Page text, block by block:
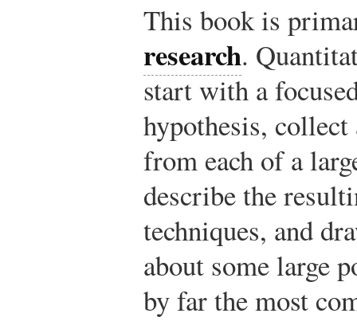
This book is
research.
start with a
hypothesis,
from each of a
describe the
techniques, and
about some large
by far the most